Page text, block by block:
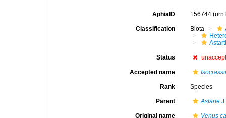
AphiaID 156744
Classification Biota
Status
Accepted name
Rank Species
Parent Astarte
Original name Venus